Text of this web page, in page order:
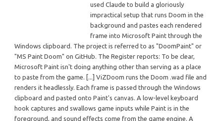
used Claude to build a gloriously
impractical setup that runs Doom in the
background and pastes each rendered
frame into Microsoft Paint through the
Windows clipboard. The project is referred to as "DoomPaint" or
"MS Paint Doom" on GitHub. The Register reports: To be clear,
Microsoft Paint isn't doing anything other than serving as a place
to paste from the game. [...] ViZDoom runs the Doom .wad file and
renders it headlessly. Each frame is passed through the Windows
clipboard and pasted onto Paint's canvas. A low-level keyboard
hook captures and swallows game inputs while Paint is in the
foreground, and sound effects come from the game engine. A